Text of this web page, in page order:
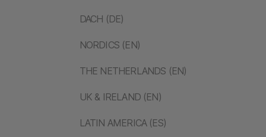
DACH (DE)
NORDICS (EN)
THE NETHERLANDS (EN)
UK & IRELAND (EN)
LATIN AMERICA (ES)